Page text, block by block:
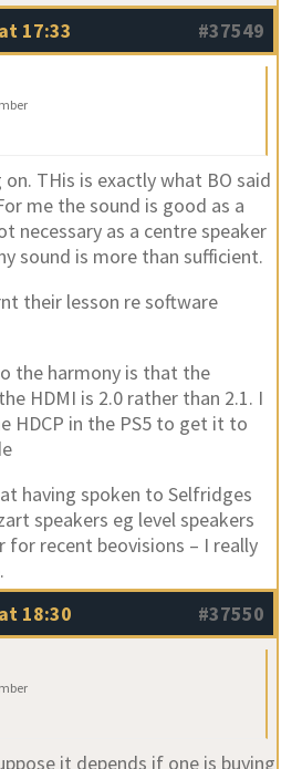
17:33
#37549
on. THis is exactly what BO said
me the sound is good as a
necessary as a centre speaker
sound is more than sufficient.
their lesson re software
the harmony is that the
HDMI is 2.0 rather than 2.1. I
HDCP in the PS5 to get it to
having spoken to Selfridges
speakers eg level speakers
for recent beovisions – I really
18:30
#37550
it depends if one is buying